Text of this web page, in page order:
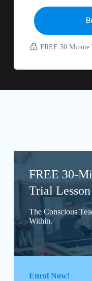
FREE 30 Minute
FREE 30-
Trial Lesson
The Conscious
Within.
Enrol Now!